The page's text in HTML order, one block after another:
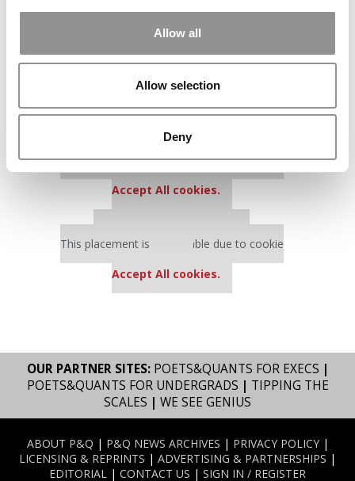
Allow all
Allow selection
Deny
Our partners keep P&Q free
settings.
Accept All cookies.
Our partners keep P&Q free
This placement is unavailable due to cookie
settings.
Accept All cookies.
This placement is unavailable due to cookie
Accept All cookies.
OUR PARTNER SITES: POETS&QUANTS FOR EXECS |
POETS&QUANTS FOR UNDERGRADS | TIPPING THE
SCALES | WE SEE GENIUS
ABOUT P&Q | P&Q NEWS ARCHIVES | PRIVACY POLICY|
LICENSING & REPRINTS | ADVERTISING & PARTNERSHIPS |
EDITORIAL | CONTACT US | SIGN IN / REGISTER